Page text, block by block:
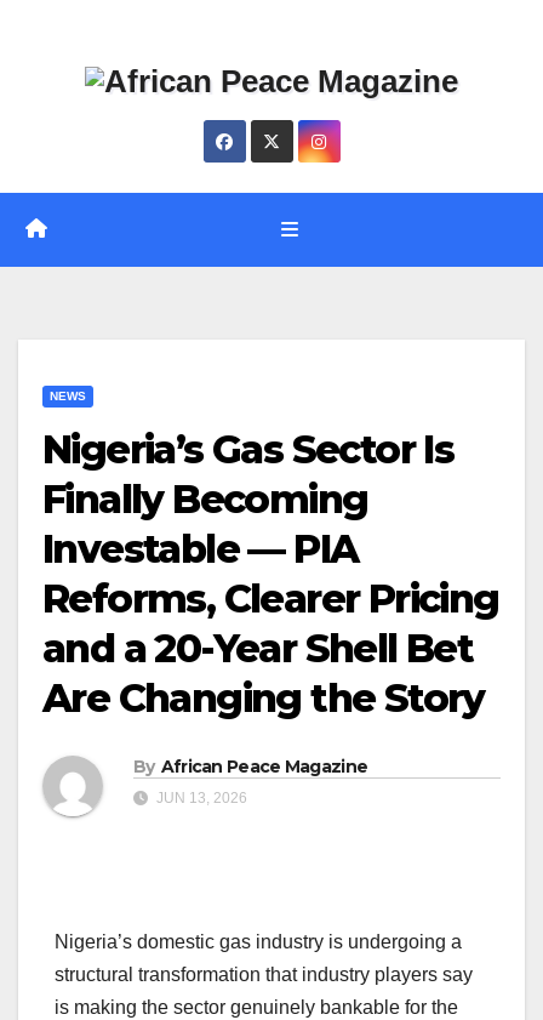
NEWS
Nigeria’s Gas Sector Is
Finally Becoming
Investable — PIA
Reforms, Clearer Pricing
and a 20-Year Shell Bet
Are Changing the Story
By African Peace Magazine
JUN 13, 2026
Nigeria’s domestic gas industry is undergoing a
structural transformation that industry players say
is making the sector genuinely bankable for the